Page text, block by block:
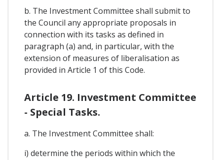
b. The Investment Committee shall submit to
the Council any appropriate proposals in
connection with its tasks as defined in
paragraph (a) and, in particular, with the
extension of measures of liberalisation as
provided in Article 1 of this Code.
Article 19. Investment Committee
- Special Tasks.
a. The Investment Committee shall:
i) determine the periods within which the